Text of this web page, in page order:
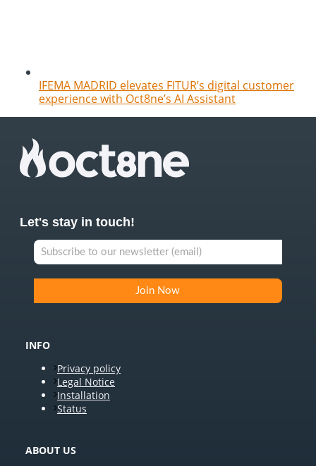
IFEMA MADRID elevates FITUR’s digital customer
experience with Oct8ne’s AI Assistant
Let's stay in touch!
INFO
Privacy policy
Legal Notice
Installation
Status
ABOUT US